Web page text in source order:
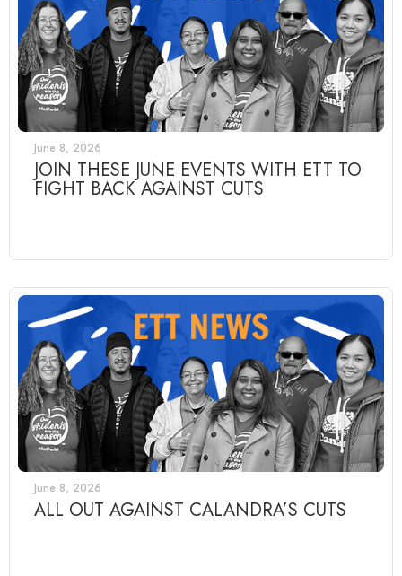
June 8, 2026
JOIN THESE JUNE EVENTS WITH ETT TO
FIGHT BACK AGAINST CUTS
June 8, 2026
ALL OUT AGAINST CALANDRA’S CUTS